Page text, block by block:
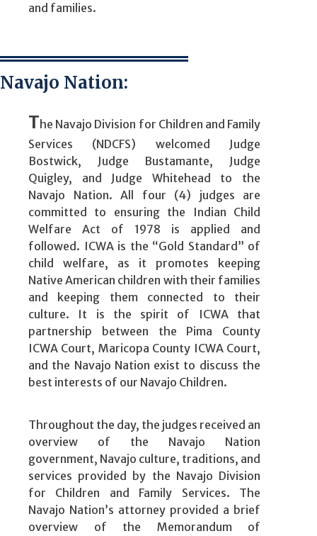
and families.
Navajo Nation:
T he Navajo Division for Children and Family
Services (NDCFS) welcomed Judge
Bostwick, Judge Bustamante, Judge
Quigley, and Judge Whitehead to the
Navajo Nation. All four (4) judges are
committed to ensuring the Indian Child
Welfare Act of 1978 is applied and
followed. ICWA is the “Gold Standard” of
child welfare, as it promotes keeping
Native American children with their families
and keeping them connected to their
culture. It is the spirit of ICWA that
partnership between the Pima County
ICWA Court, Maricopa County ICWA Court,
and the Navajo Nation exist to discuss the
best interests of our Navajo Children.
Throughout the day, the judges received an
overview of the Navajo Nation
government, Navajo culture, traditions, and
services provided by the Navajo Division
for Children and Family Services. The
Navajo Nation’s attorney provided a brief
overview of the Memorandum of